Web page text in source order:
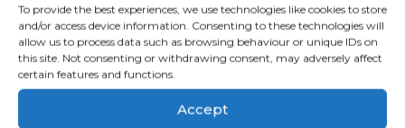
To provide the best experiences, we use technologies like cookies to store
and/or access device information. Consenting to these technologies will
allow us to process data such as browsing behaviour or unique IDs on
this site. Not consenting or withdrawing consent, may adversely affect
certain features and functions.
Accept
Anearth stake isessentialfor an electric fence
because itcompletes the circuitand ensures the fence
delivers an effective shock. Here’s why it’s needed:
How It Works: